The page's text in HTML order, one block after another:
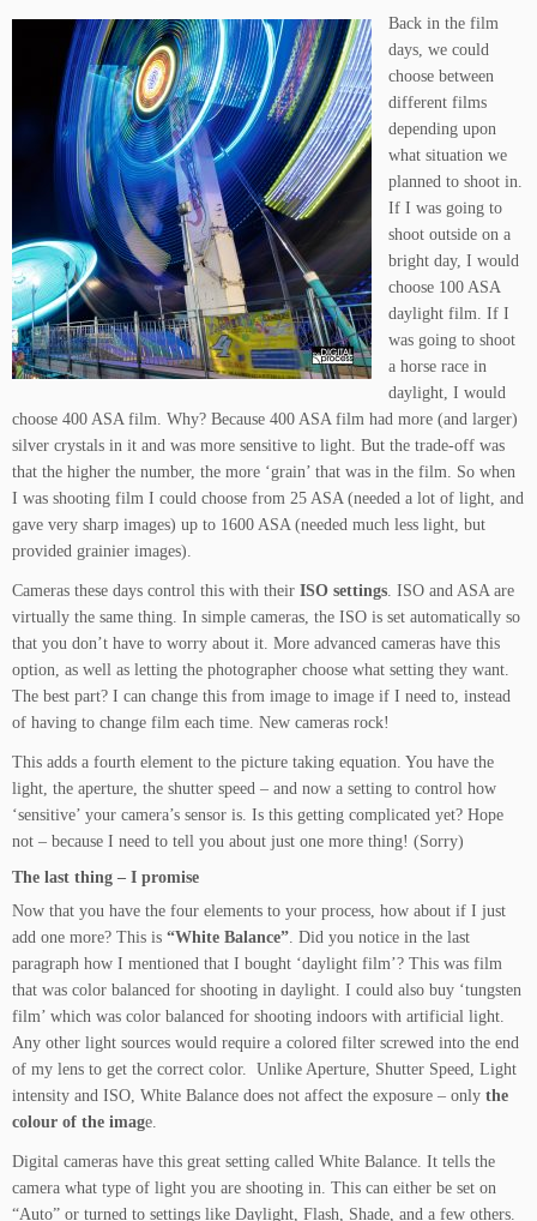
Back in the film
days, we could
choose between
different films
depending upon
what situation we
planned to shoot in.
If I was going to
shoot outside on a
bright day, I would
choose 100 ASA
daylight film. If I
was going to shoot
a horse race in
daylight, I would
choose 400 ASA film. Why? Because 400 ASA film had more (and larger)
silver crystals in it and was more sensitive to light. But the trade-off was
that the higher the number, the more ‘grain’ that was in the film. So when
I was shooting film I could choose from 25 ASA (needed a lot of light, and
gave very sharp images) up to 1600 ASA (needed much less light, but
provided grainier images).
Cameras these days control this with their ISO settings. ISO and ASA are
virtually the same thing. In simple cameras, the ISO is set automatically so
that you don’t have to worry about it. More advanced cameras have this
option, as well as letting the photographer choose what setting they want.
The best part? I can change this from image to image if I need to, instead
of having to change film each time. New cameras rock!
This adds a fourth element to the picture taking equation. You have the
light, the aperture, the shutter speed – and now a setting to control how
‘sensitive’ your camera’s sensor is. Is this getting complicated yet? Hope
not – because I need to tell you about just one more thing! (Sorry)
The last thing – I promise
Now that you have the four elements to your process, how about if I just
add one more? This is “White Balance”. Did you notice in the last
paragraph how I mentioned that I bought ‘daylight film’? This was film
that was color balanced for shooting in daylight. I could also buy ‘tungsten
film’ which was color balanced for shooting indoors with artificial light.
Any other light sources would require a colored filter screwed into the end
of my lens to get the correct color. Unlike Aperture, Shutter Speed, Light
intensity and ISO, White Balance does not affect the exposure – only the
colour of the image.
Digital cameras have this great setting called White Balance. It tells the
camera what type of light you are shooting in. This can either be set on
“Auto” or turned to settings like Daylight, Flash, Shade, and a few others.